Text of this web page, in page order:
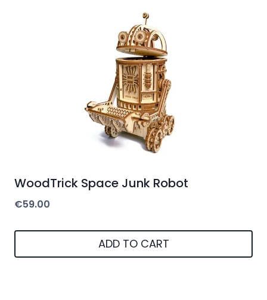
WoodTrick Space Junk Robot
€59.00
ADD TO CART